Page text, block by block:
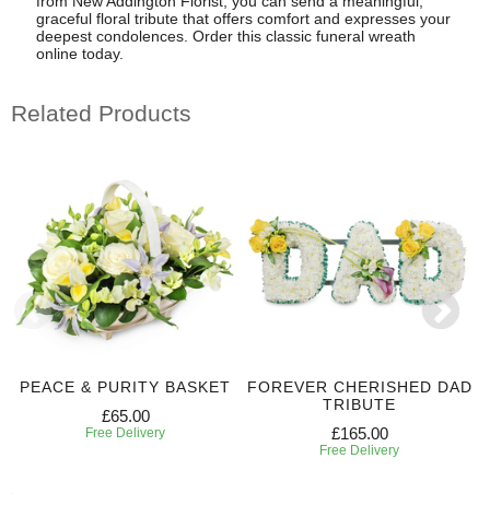
graceful floral tribute that offers comfort and expresses your
deepest condolences. Order this classic funeral wreath
online today.
Related Products
PEACE & PURITY BASKET
£65.00
Free Delivery
FOREVER CHERISHED DAD
TRIBUTE
£165.00
Free Delivery